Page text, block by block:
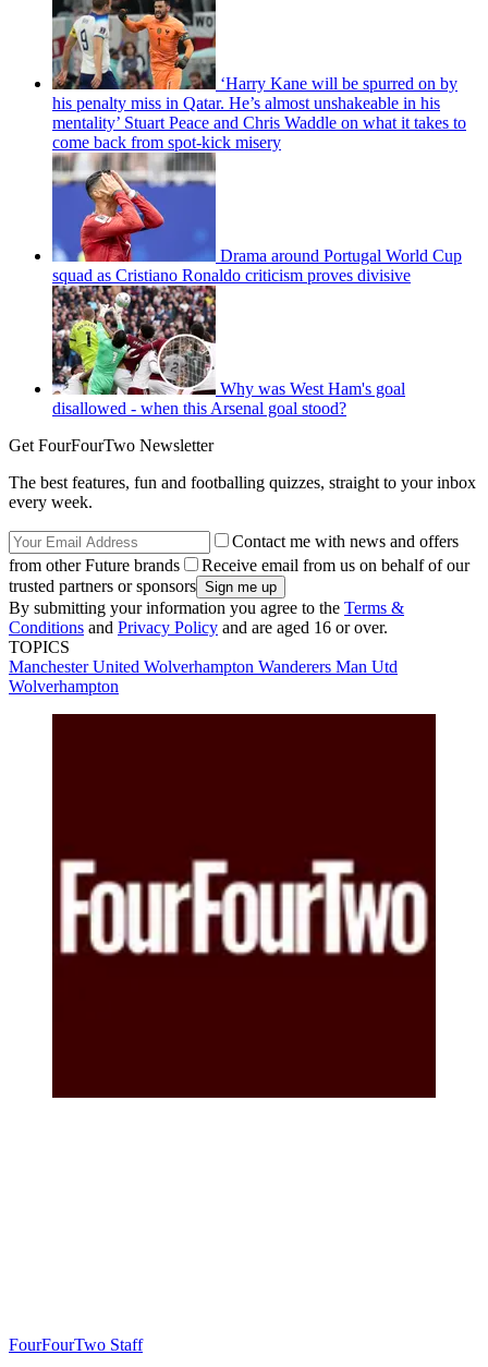
‘Harry Kane will be spurred on by
his penalty miss in Qatar. He’s almost unshakeable in his
mentality’ Stuart Peace and Chris Waddle on what it takes to
come back from spot-kick misery
Drama around Portugal World Cup
squad as Cristiano Ronaldo criticism proves divisive
Why was West Ham's goal
disallowed - when this Arsenal goal stood?
Get FourFourTwo Newsletter
The best features, fun and footballing quizzes, straight to your inbox
every week.
Contact me with news and offers
from other Future brands
Receive email from us on behalf of our
trusted partners or sponsors
By submitting your information you agree to the Terms &
Conditions and Privacy Policy and are aged 16 or over.
TOPICS
Manchester United Wolverhampton Wanderers Man Utd
Wolverhampton
FourFourTwo Staff